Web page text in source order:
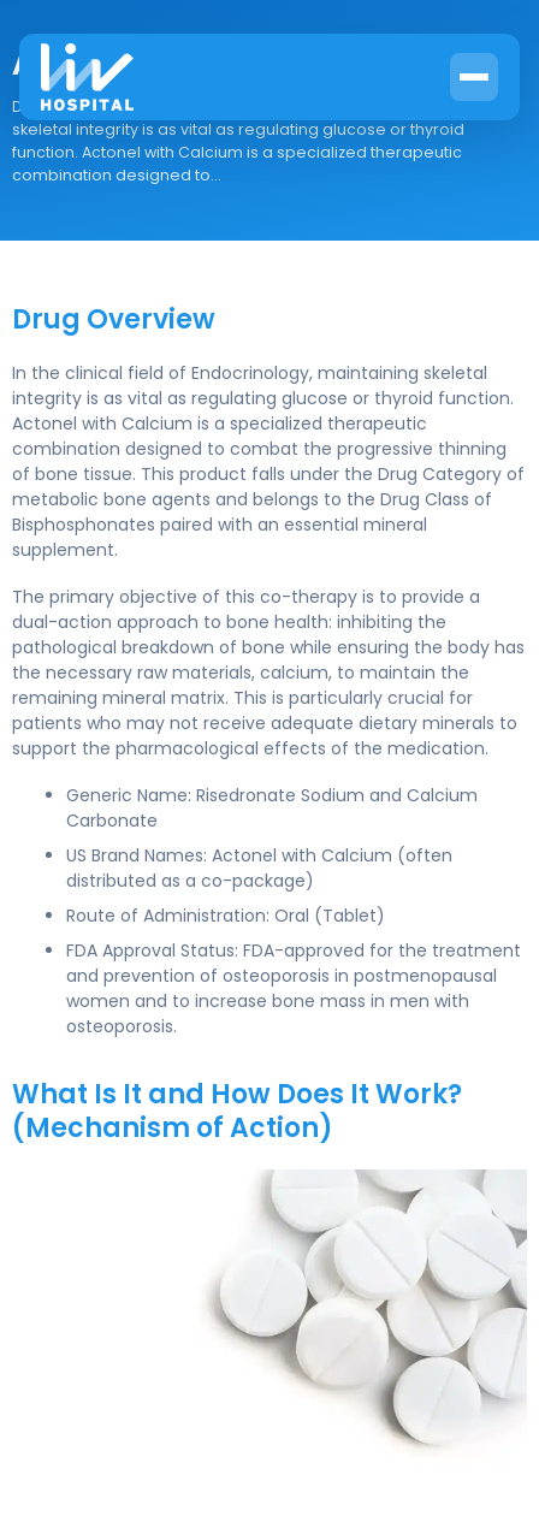
Actonel with Calcium
Drug Overview In the clinical field of Endocrinology, maintaining
skeletal integrity is as vital as regulating glucose or thyroid
function. Actonel with Calcium is a specialized therapeutic
combination designed to...
Drug Overview
In the clinical field of Endocrinology, maintaining skeletal
integrity is as vital as regulating glucose or thyroid function.
Actonel with Calcium is a specialized therapeutic
combination designed to combat the progressive thinning
of bone tissue. This product falls under the Drug Category of
metabolic bone agents and belongs to the Drug Class of
Bisphosphonates paired with an essential mineral
supplement.
The primary objective of this co-therapy is to provide a
dual-action approach to bone health: inhibiting the
pathological breakdown of bone while ensuring the body has
the necessary raw materials, calcium, to maintain the
remaining mineral matrix. This is particularly crucial for
patients who may not receive adequate dietary minerals to
support the pharmacological effects of the medication.
Generic Name: Risedronate Sodium and Calcium
Carbonate
US Brand Names: Actonel with Calcium (often
distributed as a co-package)
Route of Administration: Oral (Tablet)
FDA Approval Status: FDA-approved for the treatment
and prevention of osteoporosis in postmenopausal
women and to increase bone mass in men with
osteoporosis.
What Is It and How Does It Work?
(Mechanism of Action)